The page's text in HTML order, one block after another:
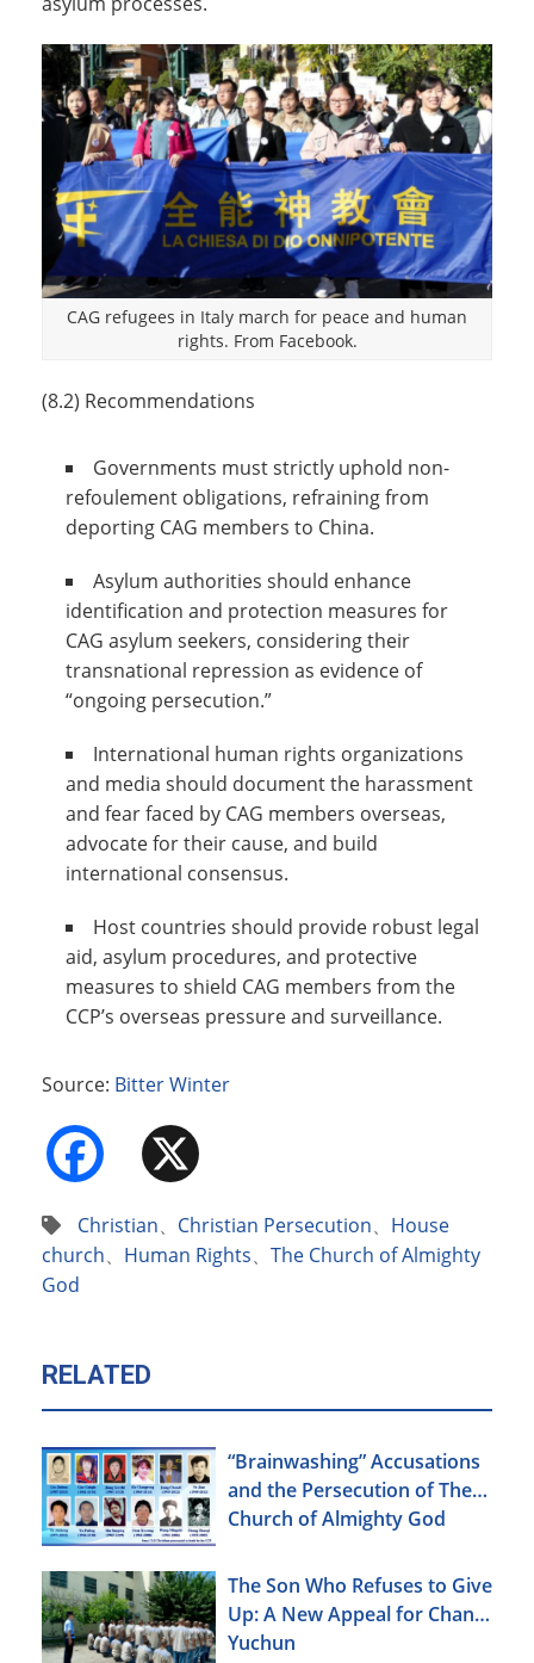
CAG refugees in Italy march for peace and human
rights. From Facebook.
(8.2) Recommendations
Governments must strictly uphold non-
refoulement obligations, refraining from
deporting CAG members to China.
Asylum authorities should enhance
identification and protection measures for
CAG asylum seekers, considering their
transnational repression as evidence of
“ongoing persecution.”
International human rights organizations
and media should document the harassment
and fear faced by CAG members overseas,
advocate for their cause, and build
international consensus.
Host countries should provide robust legal
aid, asylum procedures, and protective
measures to shield CAG members from the
CCP’s overseas pressure and surveillance.
Source: Bitter Winter
Facebook
Christian、 Christian Persecution、 House
church、 Human Rights、 The Church of Almighty
God
RELATED
“Brainwashing” Accusations
and the Persecution of The
Church of Almighty God
The Son Who Refuses to Give
Up: A New Appeal for Chang
Yuchun